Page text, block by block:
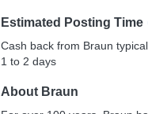
Estimated Posting Time
Cash back from Braun
1 to 2 days
About Braun